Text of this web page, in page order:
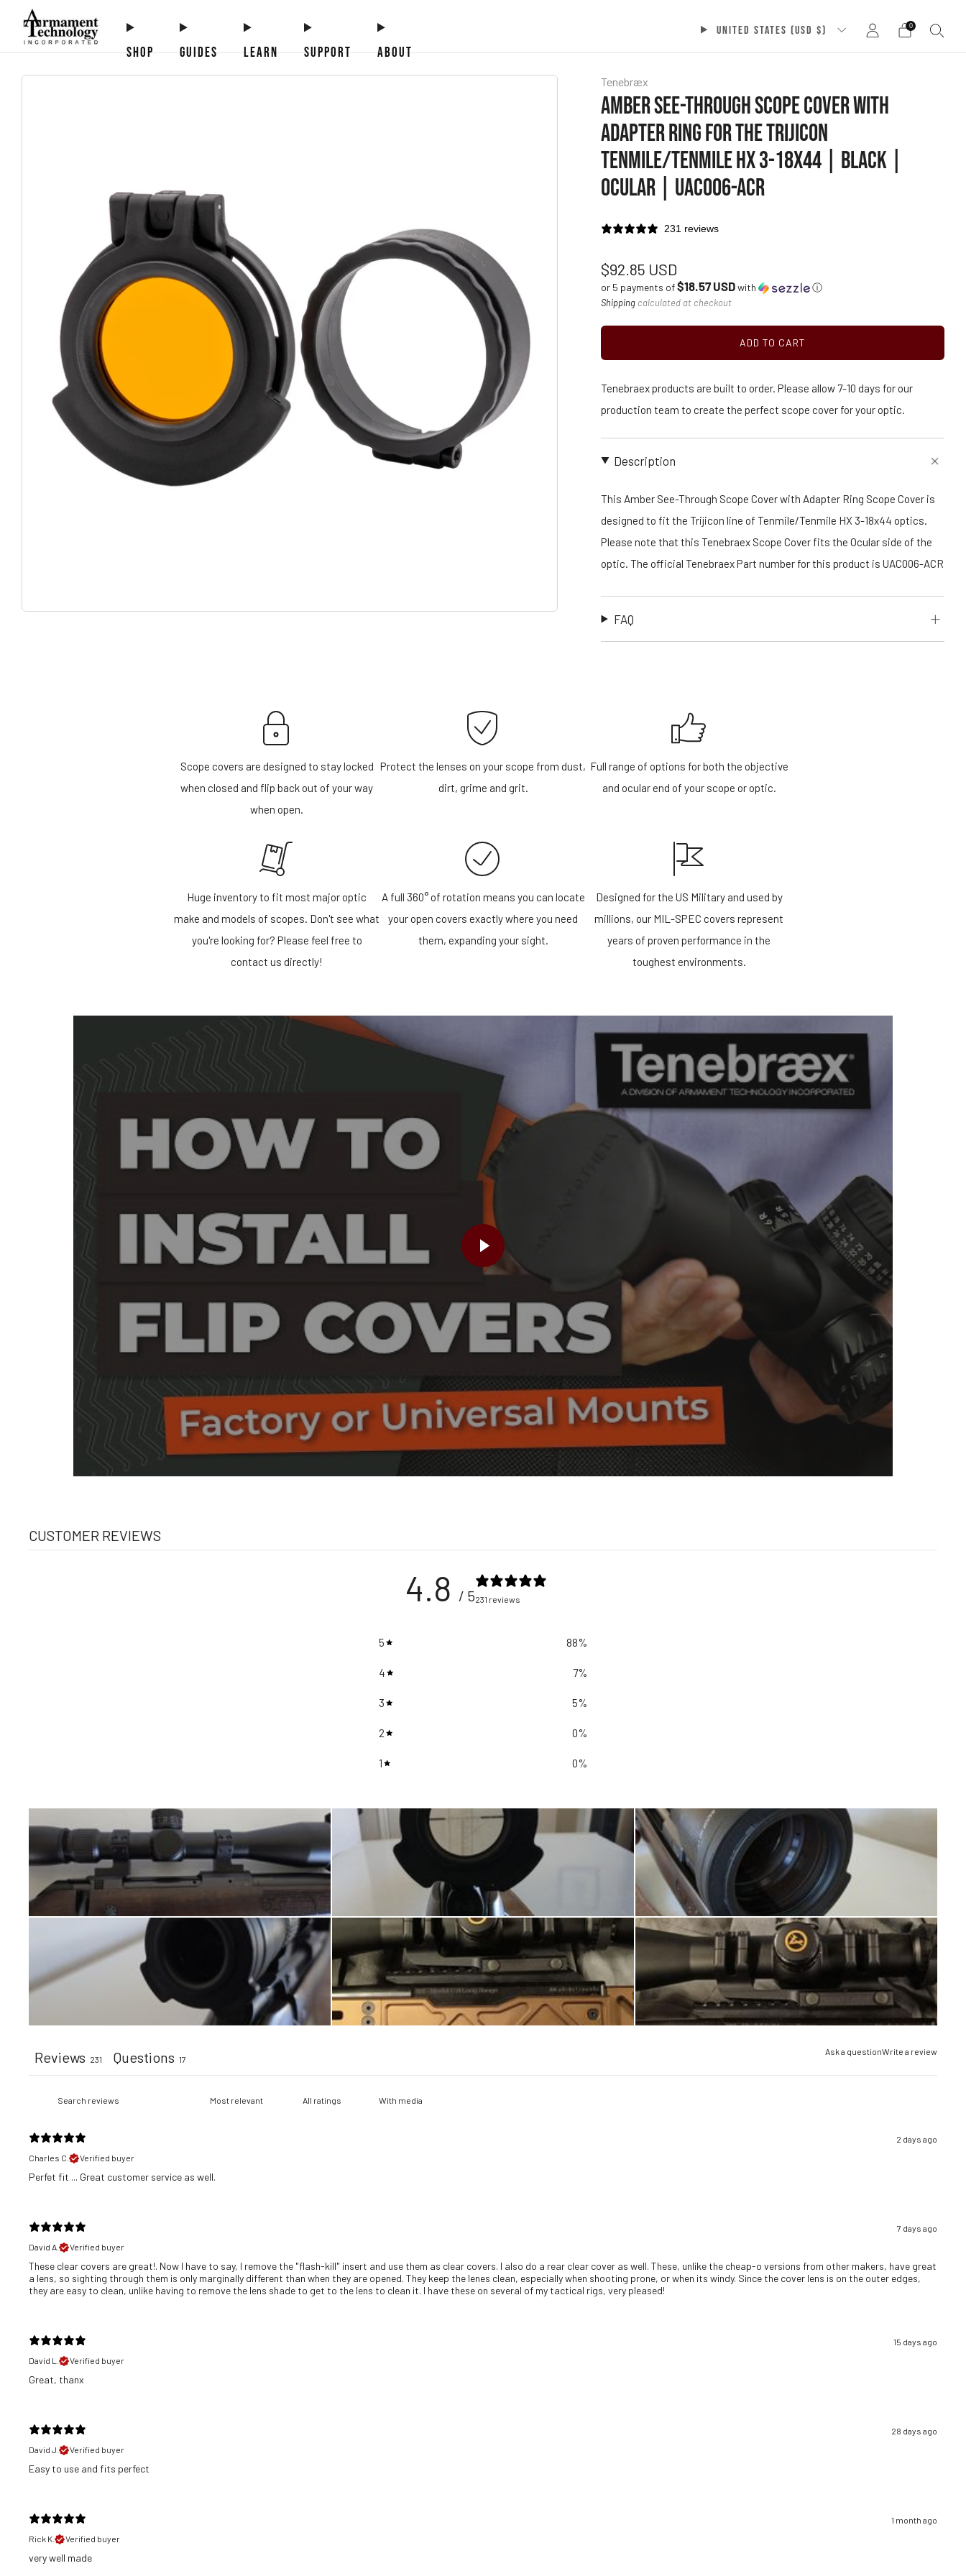
SHOP GUIDES LEARN SUPPORT ABOUT
UNITED STATES (USD $) 0
Tenebræx
AMBER SEE-THROUGH SCOPE COVER WITH
ADAPTER RING FOR THE TRIJICON
TENMILE/TENMILE HX 3-18X44 | BLACK |
OCULAR | UAC006-ACR
231 reviews
Regular
price
$92.85 USD
or 5 payments of$18.57 USDwith ⓘ
Shipping calculated at checkout
ADD TO CART
Tenebraex products are built to order. Please allow 7-10 days for our
production team to create the perfect scope cover for your optic.
Description
This Amber See-Through Scope Cover with Adapter Ring Scope Cover is
designed to fit the Trijicon line of Tenmile/Tenmile HX 3-18x44 optics.
Please note that this Tenebraex Scope Cover fits the Ocular side of the
optic. The official Tenebraex Part number for this product is UAC006-ACR
FAQ
Scope covers are designed to stay locked
when closed and flip back out of your way
when open.
Protect the lenses on your scope from dust,
dirt, grime and grit.
Full range of options for both the objective
and ocular end of your scope or optic.
Huge inventory to fit most major optic
make and models of scopes. Don't see what
you're looking for? Please feel free to
contact us directly!
A full 360° of rotation means you can locate
your open covers exactly where you need
them, expanding your sight.
Designed for the US Military and used by
millions, our MIL-SPEC covers represent
years of proven performance in the
toughest environments.
CUSTOMER REVIEWS
4.8 / 5231 reviews
5 88%
4 7%
3 5%
2 0%
1 0%
Ask a questionWrite a review
Reviews 231 Questions 17
With media
2 days ago
Charles C.
Verified buyer
​Perfet fit ... Great customer service as well.
7 days ago
David A.
Verified buyer
These clear covers are great!. Now I have to say, I remove the "flash-kill" insert and use them as clear covers. I also do a rear clear cover as well. These, unlike the cheap-o versions from other makers, have great
a lens, so sighting through them is only marginally different than when they are opened. They keep the lenes clean, especially when shooting prone, or when its windy. Since the cover lens is on the outer edges,
they are easy to clean, unlike having to remove the lens shade to get to the lens to clean it. I have these on several of my tactical rigs, very pleased!
15 days ago
David L.
Verified buyer
Great, thanx
28 days ago
David J.
Verified buyer
​Easy to use and fits perfect
1 month ago
Rick K.
Verified buyer
​very well made